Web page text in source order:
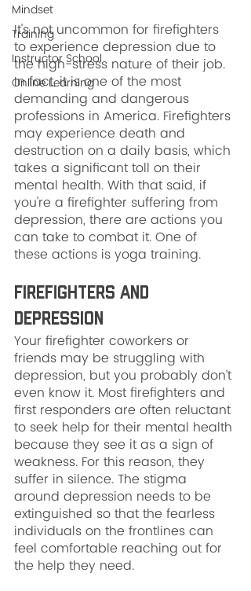
Mindset
Training
Instructor School
Online Learning
It's not uncommon for firefighters
to experience depression due to
the high-stress nature of their job.
In fact, it is one of the most
demanding and dangerous
professions in America. Firefighters
may experience death and
destruction on a daily basis, which
takes a significant toll on their
mental health. With that said, if
you're a firefighter suffering from
depression, there are actions you
can take to combat it. One of
these actions is yoga training.
Firefighters and
Depression
Your firefighter coworkers or
friends may be struggling with
depression, but you probably don’t
even know it. Most firefighters and
first responders are often reluctant
to seek help for their mental health
because they see it as a sign of
weakness. For this reason, they
suffer in silence. The stigma
around depression needs to be
extinguished so that the fearless
individuals on the frontlines can
feel comfortable reaching out for
the help they need.